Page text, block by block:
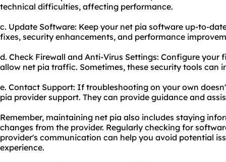
technical difficulties, affecting performance.
c. Update Software: Keep your net pia software up-to-
fixes, security enhancements, and performance
d. Check Firewall and Anti-Virus Settings: Configure
allow net pia traffic. Sometimes, these security tools can
e. Contact Support: If troubleshooting on your own
pia provider support. They can provide guidance and
Remember, maintaining net pia also includes staying
changes from the provider. Regularly checking for
provider's communication can help you avoid potential
experience.